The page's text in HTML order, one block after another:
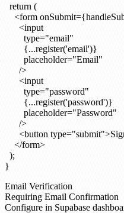
  return (
<form
      <input
        type="email"
        {...register('email')}
        placeholder="Email"
      />
      <input
        type="password"
        {...register('password')}
        placeholder="Password"
      />
<button
    </form>
  );
Email Verification
Requiring Email Confirmation
Configure in Supabase